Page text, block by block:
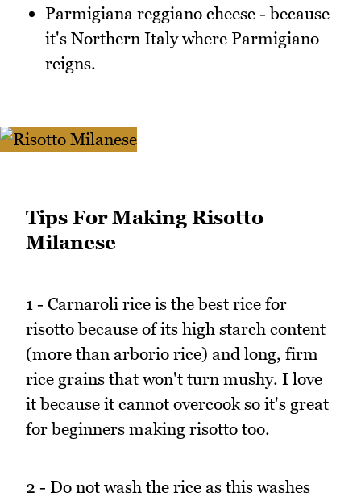
Parmigiana reggiano cheese - because
it's Northern Italy where Parmigiano
reigns.
Tips For Making Risotto
Milanese
1 - Carnaroli rice is the best rice for
risotto because of its high starch content
(more than arborio rice) and long, firm
rice grains that won't turn mushy. I love
it because it cannot overcook so it's great
for beginners making risotto too.
2 - Do not wash the rice as this washes